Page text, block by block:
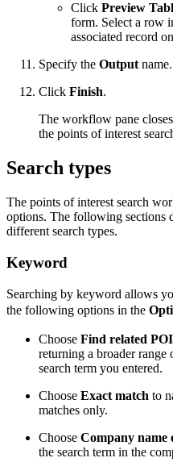
Click Preview
form. Select a row
associated record
Specify the Outputname.
Click Finish.
The workflow pane
the points of interest
Search types
The points of interest search
options. The following sections
different search types.
Keyword
Searching by keyword allows
the following options in the
Choose Find related POI
returning a broader range
search term you entered.
Choose Exact match to
matches only.
Choose Company name
the search term in the